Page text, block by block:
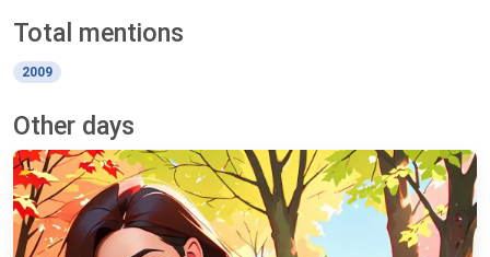
Total mentions
2009
Other days